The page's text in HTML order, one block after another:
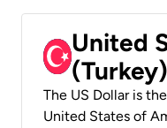
United
The US Dollar is
United States of